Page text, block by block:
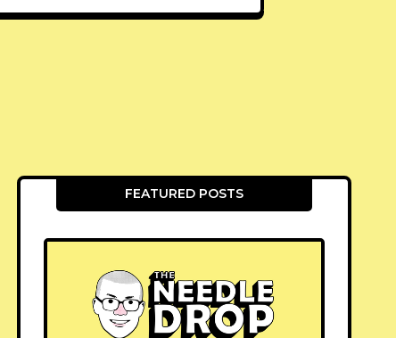
FEATURED POSTS